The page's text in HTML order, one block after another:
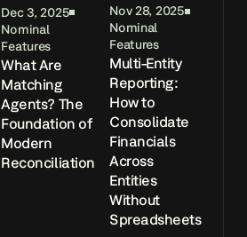
Dec 3, 2025
Nominal
Features
What Are
Matching
Agents? The
Foundation of
Modern
Reconciliation
Nov 28, 2025
Nominal
Features
Multi-Entity
Reporting:
How to
Consolidate
Financials
Across
Entities
Without
Spreadsheets